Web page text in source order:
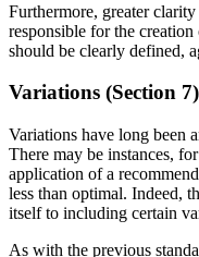
Furthermore, greater
responsible for the
should be clearly defined,
Variations (Section 7)
Variations have long been
There may be instances,
application of a
less than optimal. Indeed,
itself to including certain
As with the previous